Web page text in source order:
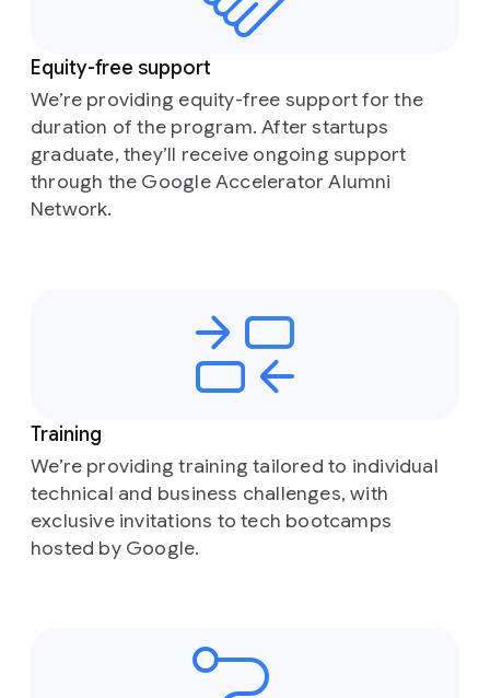
Equity-free support
We’re providing equity-free support for the
duration of the program. After startups
graduate, they’ll receive ongoing support
through the Google Accelerator Alumni
Network.
Training
We’re providing training tailored to individual
technical and business challenges, with
exclusive invitations to tech bootcamps
hosted by Google.